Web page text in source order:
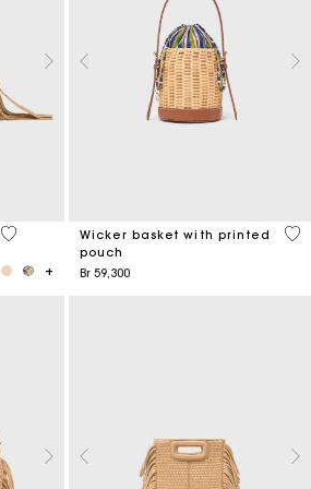
4,5 out of 5 Customer Rating
Wicker basket with printed
pouch
Br 59,300
5